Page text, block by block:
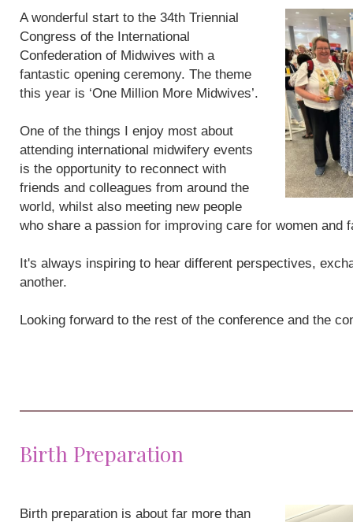
A wonderful start to the 34th Triennial
Congress of the International
Confederation of Midwives with a
fantastic opening ceremony. The theme
this year is ‘One Million More Midwives’.
One of the things I enjoy most about
attending international midwifery events
is the opportunity to reconnect with
friends and colleagues from around the
world, whilst also meeting new people
who share a passion for improving care for women and
It's always inspiring to hear different perspectives,
another.
Looking forward to the rest of the conference and the
Birth Preparation
Birth preparation is about far more than